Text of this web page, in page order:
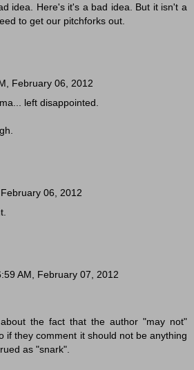
idea. Here's it's a bad idea. But it isn't a
to get our pitchforks out.
February 06, 2012
left disappointed.
06, 2012
AM, February 07, 2012
the fact that the author "may not"
if they comment it should not be anything
as "snark".